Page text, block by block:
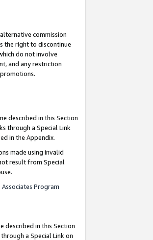
commission
the right to discontinue
do not involve
and any restriction
described in this Section
through a Special Link
in the Appendix.
made using invalid
result from Special
Associates Program
described in this Section
a Special Link on